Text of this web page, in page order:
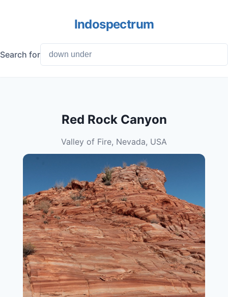
Indospectrum
Search for
Red Rock Canyon
Valley of Fire, Nevada, USA